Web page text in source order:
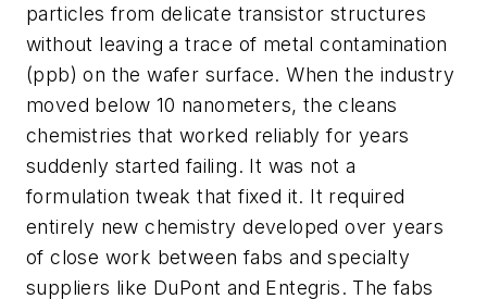
particles from delicate transistor structures
without leaving a trace of metal contamination
(ppb) on the wafer surface. When the industry
moved below 10 nanometers, the cleans
chemistries that worked reliably for years
suddenly started failing. It was not a
formulation tweak that fixed it. It required
entirely new chemistry developed over years
of close work between fabs and specialty
suppliers like DuPont and Entegris. The fabs